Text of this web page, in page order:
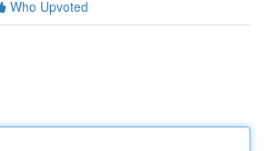
Who Upvoted